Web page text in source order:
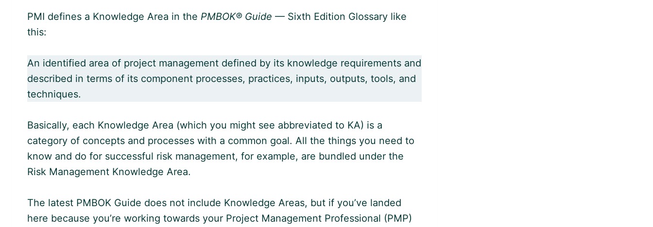
PMI defines a Knowledge Area in the PMBOK® Guide — Sixth Edition Glossary like
this:
An identified area of project management defined by its knowledge requirements and
described in terms of its component processes, practices, inputs, outputs, tools, and
techniques.
Basically, each Knowledge Area (which you might see abbreviated to KA) is a
category of concepts and processes with a common goal. All the things you need to
know and do for successful risk management, for example, are bundled under the
Risk Management Knowledge Area.
The latest PMBOK Guide does not include Knowledge Areas, but if you’ve landed
here because you’re working towards your Project Management Professional (PMP)